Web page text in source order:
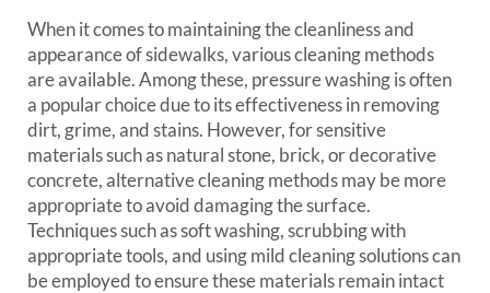
When it comes to maintaining the cleanliness and
appearance of sidewalks, various cleaning methods
are available. Among these, pressure washing is often
a popular choice due to its effectiveness in removing
dirt, grime, and stains. However, for sensitive
materials such as natural stone, brick, or decorative
concrete, alternative cleaning methods may be more
appropriate to avoid damaging the surface.
Techniques such as soft washing, scrubbing with
appropriate tools, and using mild cleaning solutions can
be employed to ensure these materials remain intact